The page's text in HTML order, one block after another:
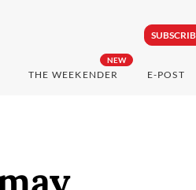
NEW
THE WEEKENDER E-POST